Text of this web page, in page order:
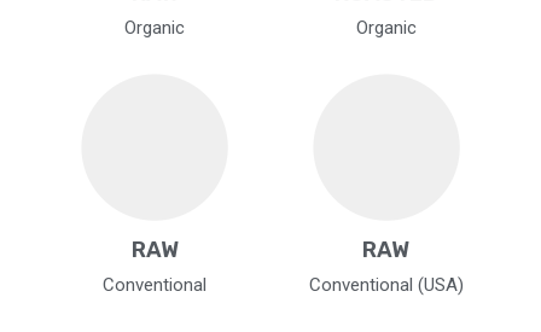
Organic Organic
RAW
Conventional
RAW
Conventional (USA)